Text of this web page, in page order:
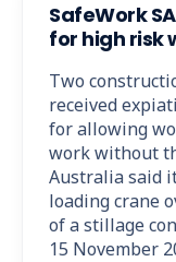
SafeWork
for high risk
Two
received
for allowing
work without
Australia said
loading crane
of a stillage
15 November